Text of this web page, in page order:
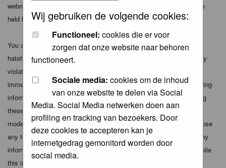
Wij gebruiken de volgende cookies:
Functioneel: cookies die er voor
zorgen dat onze website naar behoren
functioneert.
Sociale media: cookies om de inhoud
van onze website te delen via Social
Media. Social Media netwerken doen aan
profiling en tracking van bezoekers. Door
deze cookies te accepteren kan je
internetgedrag gemonitord worden door
social media.
webmaster (except for posts by these people) and hence will not be
held liable.
You agree not to post any abusive, obscene, vulgar, slanderous,
hateful, threatening, sexually-oriented or any other material that may
violate any applicable laws. Doing so may lead to you being
immediately and permanently banned (and your service provider being
informed). The IP address of all posts is recorded to aid in enforcing
these conditions. You agree that the webmaster, administrator and
moderators of this forum have the right to remove, edit, move or close
any topic at any time should they see fit. As a user you agree to any
information you have entered above being stored in a database. While
this information will not be disclosed to any third party without your